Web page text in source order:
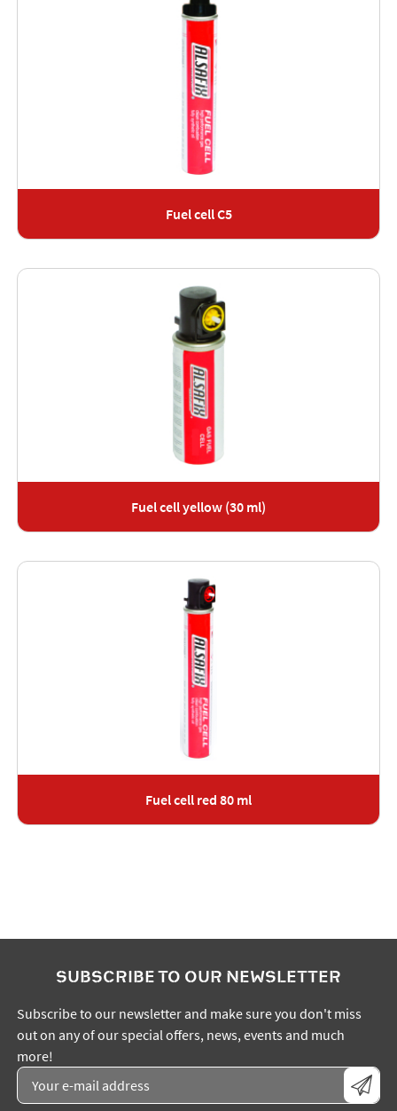
Fuel cell C5
Fuel cell yellow (30 ml)
Fuel cell red 80 ml
SUBSCRIBE TO OUR NEWSLETTER
Subscribe to our newsletter and make sure you don't miss
out on any of our special offers, news, events and much
more!